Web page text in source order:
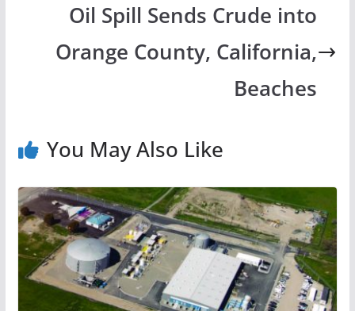
Oil Spill Sends Crude into
Orange County, California,
Beaches
You May Also Like